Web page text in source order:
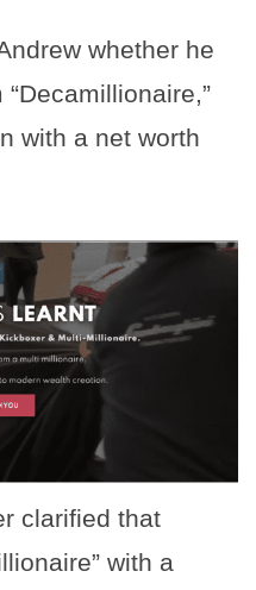
whether he
with a net worth
clarified that
with a